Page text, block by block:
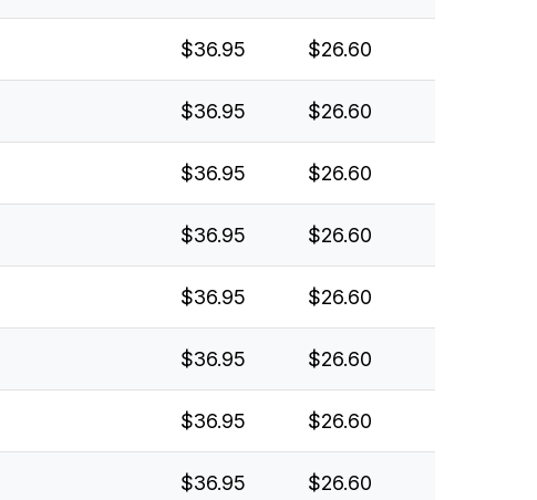
$36.95 $26.60
$36.95 $26.60
$36.95 $26.60
$36.95 $26.60
$36.95 $26.60
$36.95 $26.60
$36.95 $26.60
$36.95 $26.60